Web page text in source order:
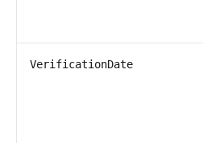
VerificationDate